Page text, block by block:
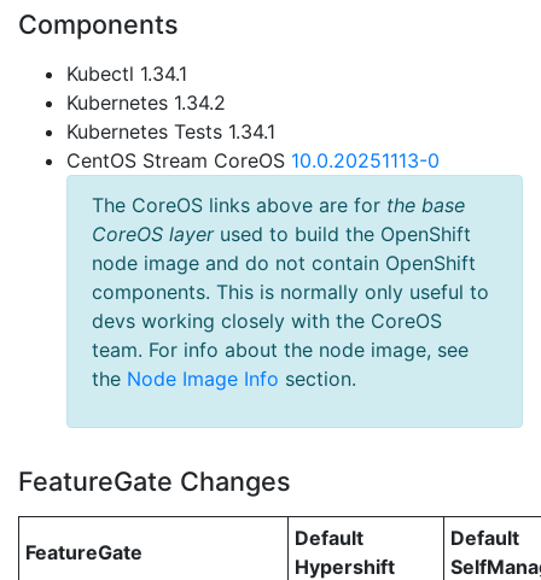
Components
Kubectl 1.34.1
Kubernetes 1.34.2
Kubernetes Tests 1.34.1
CentOS Stream CoreOS 10.0.20251113-0
The CoreOS links above are for the base
CoreOS layerused to build the OpenShift
node image and do not contain OpenShift
components. This is normally only useful to
devs working closely with the CoreOS
team. For info about the node image, see
the Node Image Info section.
FeatureGate Changes
FeatureGate
Default
Hypershift
Default